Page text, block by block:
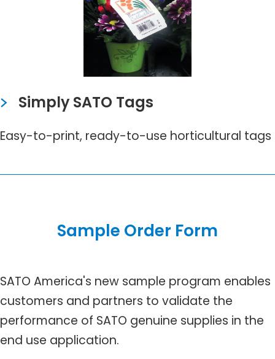
Simply SATO Tags
Easy-to-print, ready-to-use horticultural tags
Sample Order Form
SATO America's new sample program enables
customers and partners to validate the
performance of SATO genuine supplies in the
end use application.